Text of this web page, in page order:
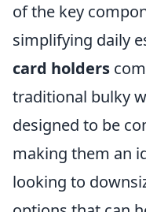
of the key
simplifying daily
card holders
traditional bulky
designed to be
making them an
looking to